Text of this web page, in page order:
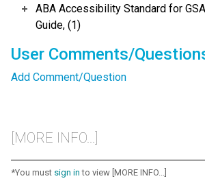
ABA Accessibility Standard for
Guide, (1)
User Comments/
Add Comment/Question
[MORE INFO...]
*You must sign in to view [MORE INFO...]